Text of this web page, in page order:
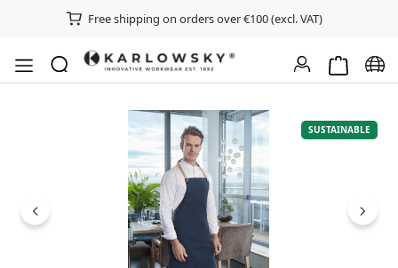
Free shipping on orders over €100 (excl. VAT)
Shopping
SUSTAINABLE